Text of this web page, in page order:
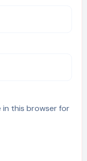
in this browser for